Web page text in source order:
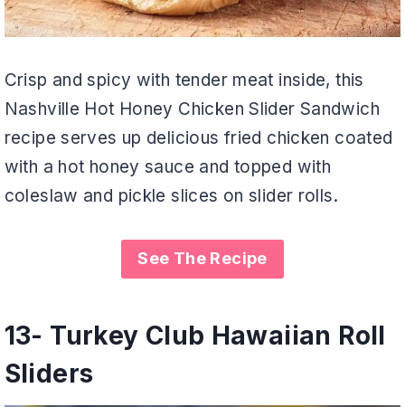
Crisp and spicy with tender meat inside, this
Nashville Hot Honey Chicken Slider Sandwich
recipe serves up delicious fried chicken coated
with a hot honey sauce and topped with
coleslaw and pickle slices on slider rolls.
See The Recipe
13- Turkey Club Hawaiian Roll
Sliders